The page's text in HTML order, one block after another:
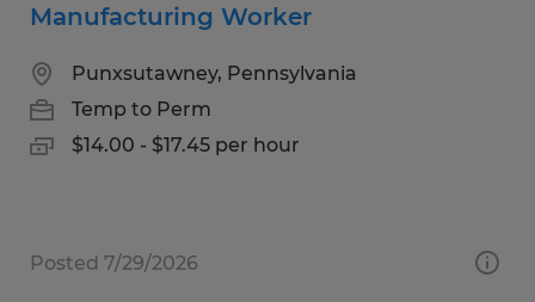
Manufacturing Worker
Punxsutawney, Pennsylvania
Temp to Perm
$14.00 - $17.45 per hour
Posted 7/29/2026